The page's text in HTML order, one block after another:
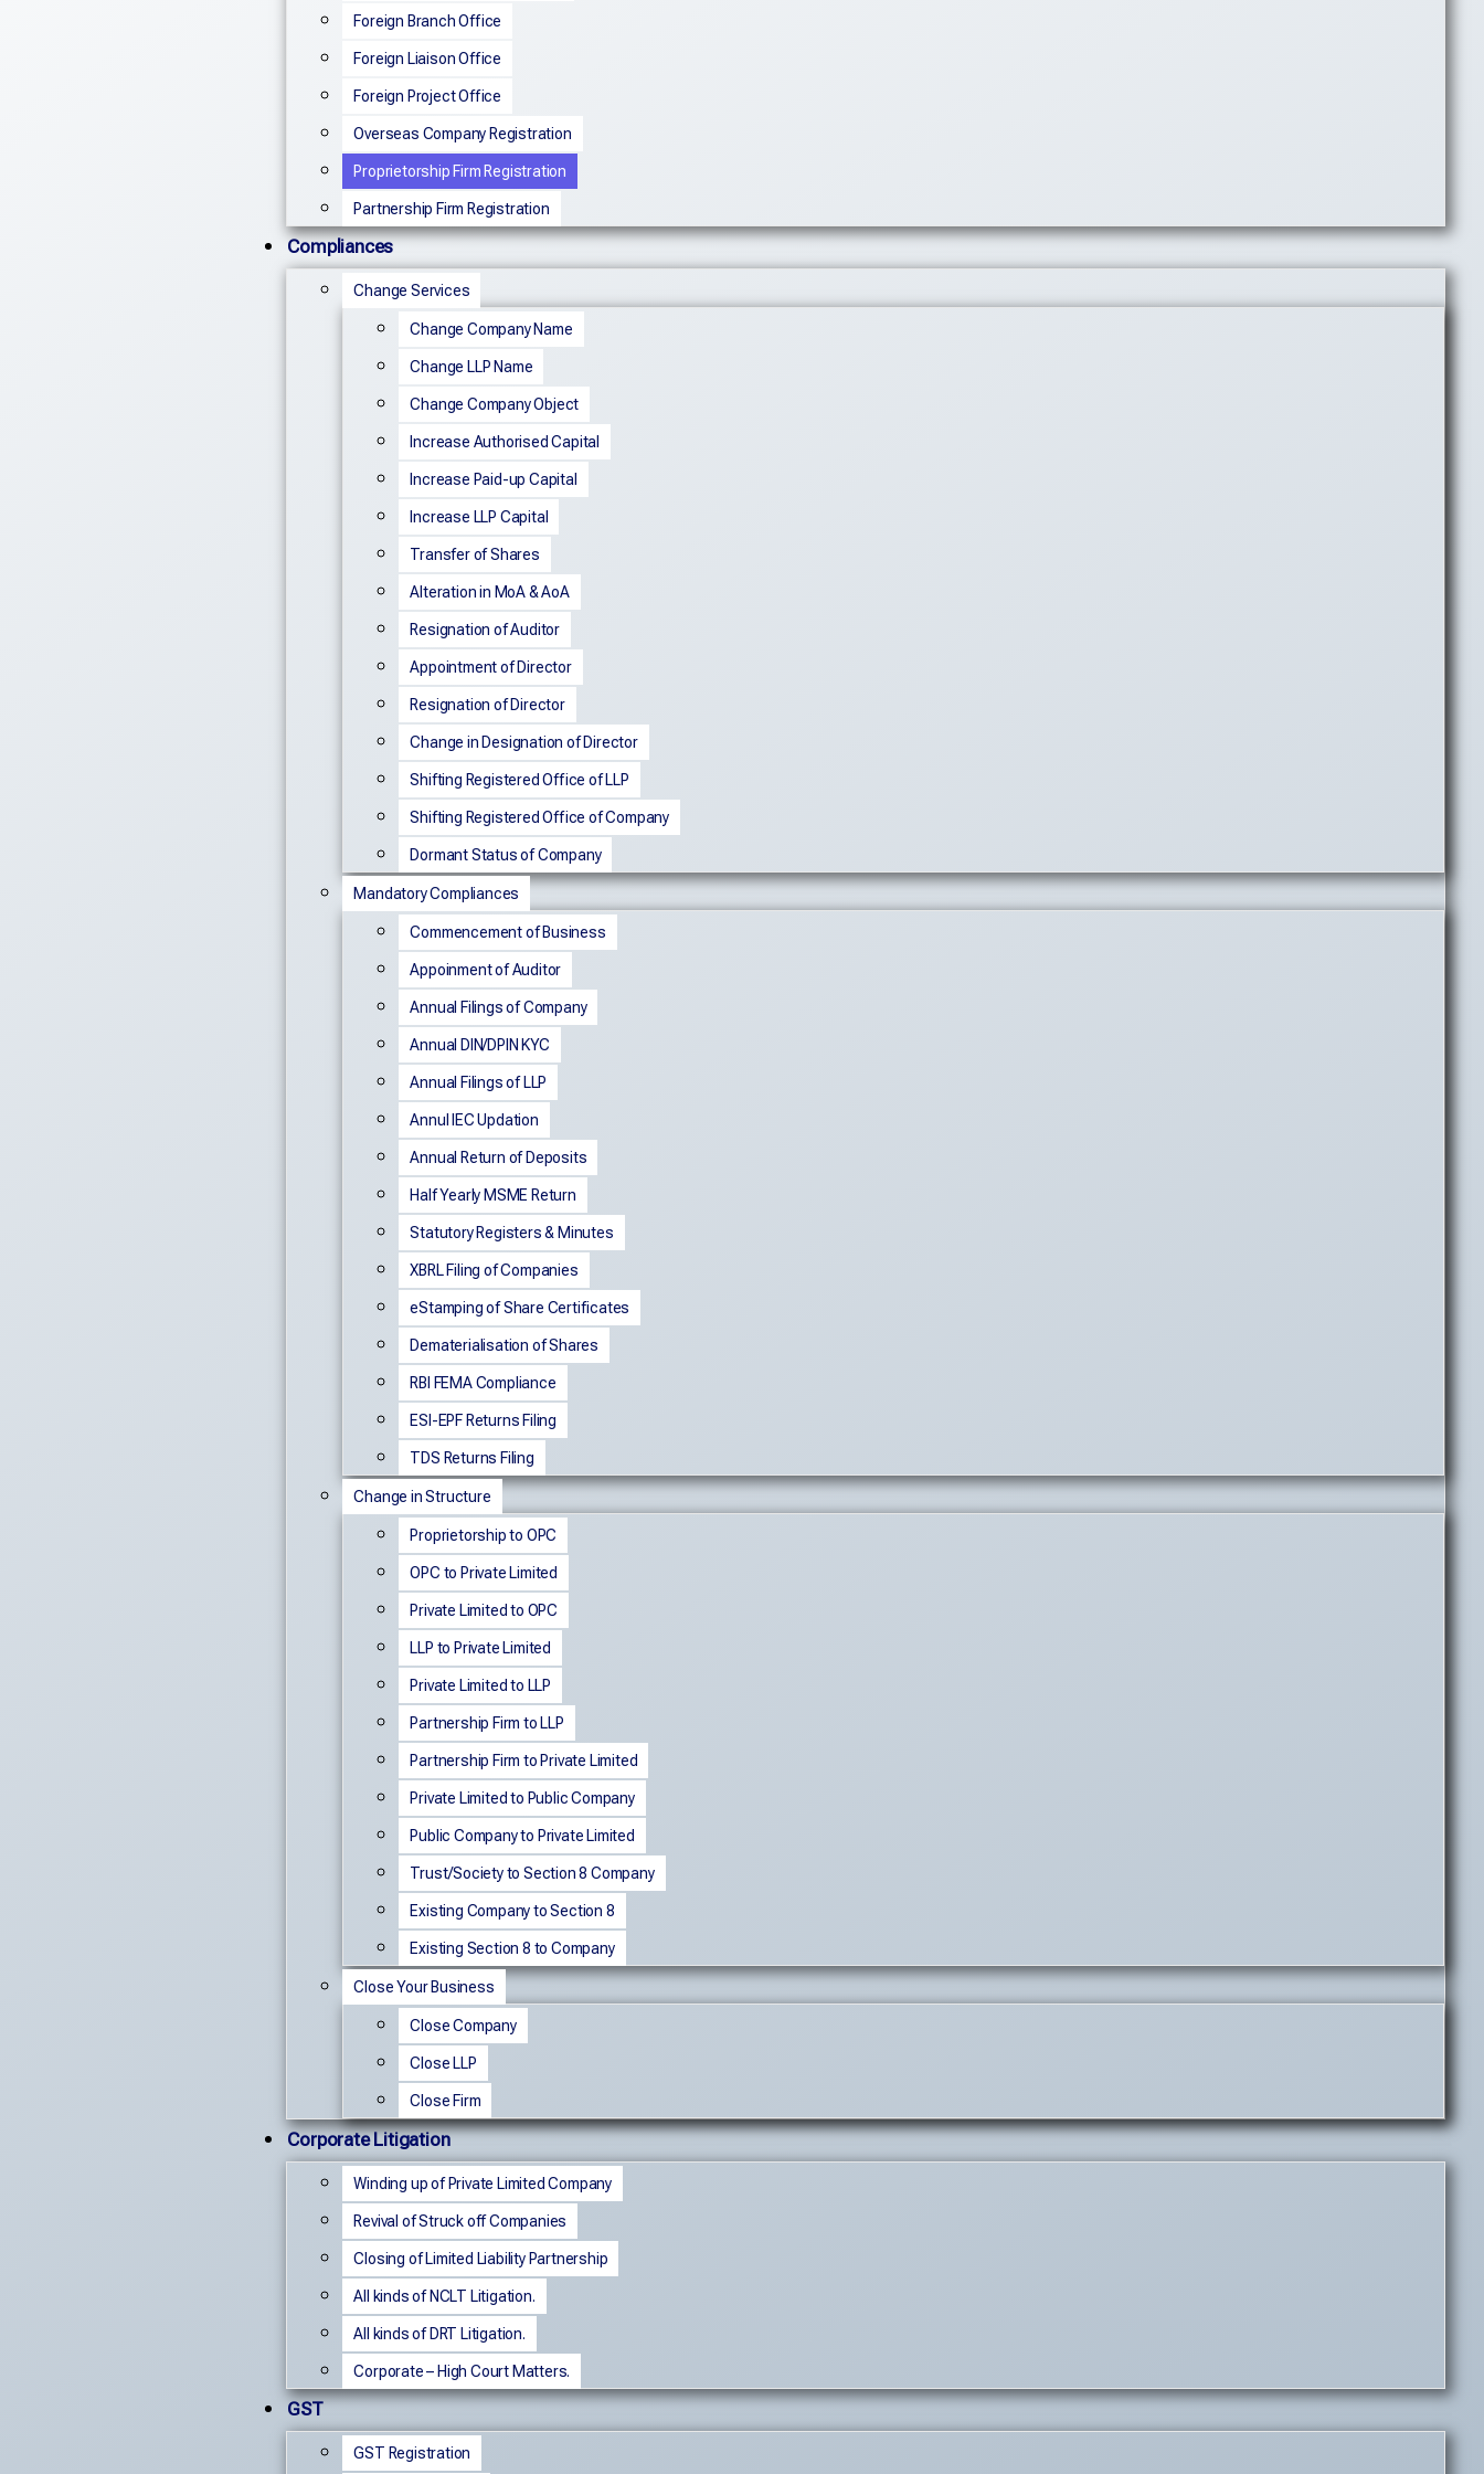
Foreign Branch Office
Foreign Liaison Office
Foreign Project Office
Overseas Company Registration
Proprietorship Firm Registration
Partnership Firm Registration
Compliances
Change Services
Change Company Name
Change LLP Name
Change Company Object
Increase Authorised Capital
Increase Paid-up Capital
Increase LLP Capital
Transfer of Shares
Alteration in MoA & AoA
Resignation of Auditor
Appointment of Director
Resignation of Director
Change in Designation of Director
Shifting Registered Office of LLP
Shifting Registered Office of Company
Dormant Status of Company
Mandatory Compliances
Commencement of Business
Appoinment of Auditor
Annual Filings of Company
Annual DIN/DPIN KYC
Annual Filings of LLP
Annul IEC Updation
Annual Return of Deposits
Half Yearly MSME Return
Statutory Registers & Minutes
XBRL Filing of Companies
eStamping of Share Certificates
Dematerialisation of Shares
RBI FEMA Compliance
ESI-EPF Returns Filing
TDS Returns Filing
Change in Structure
Proprietorship to OPC
OPC to Private Limited
Private Limited to OPC
LLP to Private Limited
Private Limited to LLP
Partnership Firm to LLP
Partnership Firm to Private Limited
Private Limited to Public Company
Public Company to Private Limited
Trust/Society to Section 8 Company
Existing Company to Section 8
Existing Section 8 to Company
Close Your Business
Close Company
Close LLP
Close Firm
Corporate Litigation
Winding up of Private Limited Company
Revival of Struck off Companies
Closing of Limited Liability Partnership
All kinds of NCLT Litigation.
All kinds of DRT Litigation.
Corporate – High Court Matters.
GST
GST Registration